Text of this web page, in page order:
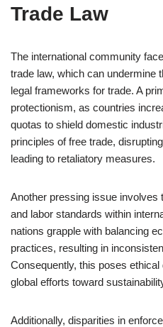
Trade Law
The international community
trade law, which can undermine
legal frameworks for trade. A
protectionism, as countries
quotas to shield domestic
principles of free trade,
leading to retaliatory measures.
Another pressing issue involves
and labor standards within
nations grapple with balancing
practices, resulting in
Consequently, this poses
global efforts toward
Additionally, disparities in